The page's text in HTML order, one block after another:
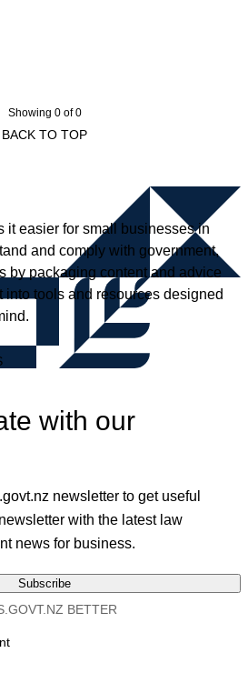
Showing 0 of 0
BACK TO TOP
it easier for small businesses in
and comply with government,
by packaging content and advice
into tools and resources designed
with our
newsletter to get useful
with the latest law
news for business.
Subscribe
BETTER